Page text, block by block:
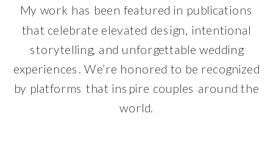
My work has been featured in publications
that celebrate elevated design, intentional
storytelling, and unforgettable wedding
experiences. We’re honored to be recognized
by platforms that inspire couples around the
world.